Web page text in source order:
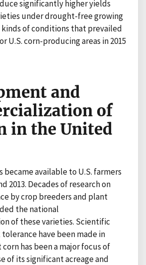
significantly higher yields
under drought-free growing
of conditions that prevailed
U.S. corn-producing areas in 2015
and
of
in the United
became available to U.S. farmers
2013. Decades of research on
by crop breeders and plant
the national
of these varieties. Scientific
have been made in
has been a major focus of
of its significant acreage and